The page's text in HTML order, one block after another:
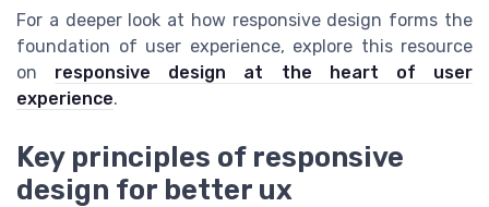
For a deeper look at how responsive design forms the
foundation of user experience, explore this resource
on responsive design at the heart of user
experience.
Key principles of responsive
design for better ux